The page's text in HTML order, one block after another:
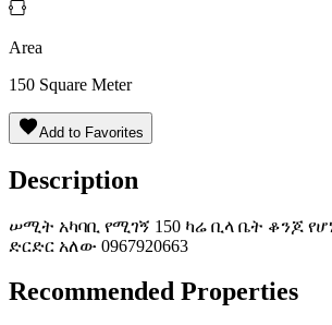
Area
150 Square Meter
Add to Favorites
Description
ሠሚት አካባቢ የሚገኝ 150 ካሬ ቢላ ቤት ቆንጆ
ድርድር አለው 0967920663
Recommended Properties